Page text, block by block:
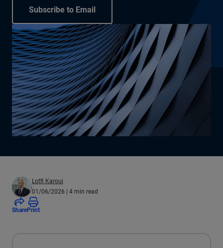
Subscribe to Email
Lotfi Karoui
01/06/2026 | 4 min read
SharePrint